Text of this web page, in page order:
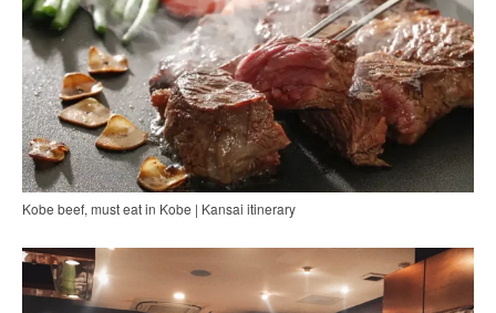
Kobe beef, must eat in Kobe | Kansai itinerary